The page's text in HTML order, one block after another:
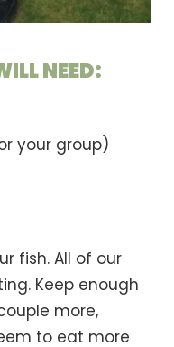
NEED:
your group)
fish. All of our
Keep enough
more,
to eat more